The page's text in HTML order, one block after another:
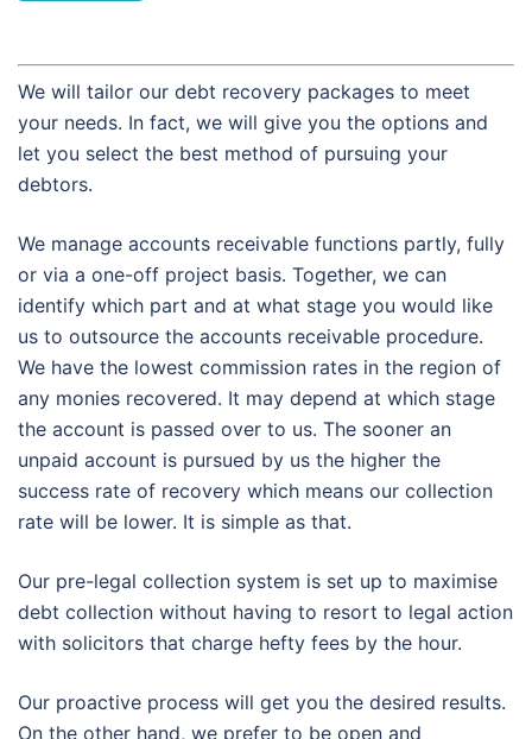
We will tailor our debt recovery packages to meet
your needs. In fact, we will give you the options and
let you select the best method of pursuing your
debtors.
We manage accounts receivable functions partly, fully
or via a one-off project basis. Together, we can
identify which part and at what stage you would like
us to outsource the accounts receivable procedure.
We have the lowest commission rates in the region of
any monies recovered. It may depend at which stage
the account is passed over to us. The sooner an
unpaid account is pursued by us the higher the
success rate of recovery which means our collection
rate will be lower. It is simple as that.
Our pre-legal collection system is set up to maximise
debt collection without having to resort to legal action
with solicitors that charge hefty fees by the hour.
Our proactive process will get you the desired results.
On the other hand, we prefer to be open and